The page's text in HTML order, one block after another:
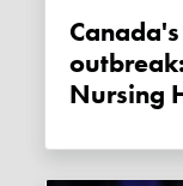
Canada's worst coronavirus
Nursing